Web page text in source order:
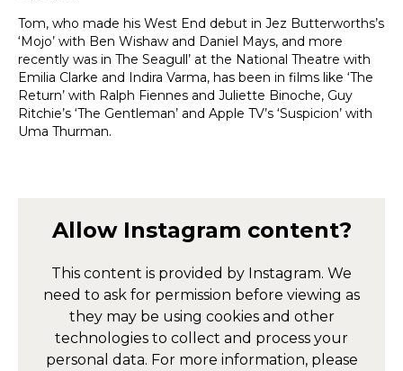
Tom, who made his West End debut in Jez Butterworths’s
‘Mojo’ with Ben Wishaw and Daniel Mays, and more
recently was in The Seagull’ at the National Theatre with
Emilia Clarke and Indira Varma, has been in films like ‘The
Return’ with Ralph Fiennes and Juliette Binoche, Guy
Ritchie’s ‘The Gentleman’ and Apple TV’s ‘Suspicion’ with
Uma Thurman.
Allow Instagram content?
This content is provided by Instagram. We
need to ask for permission before viewing as
they may be using cookies and other
technologies to collect and process your
personal data. For more information, please